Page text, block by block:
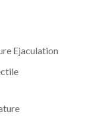
Ejaculation